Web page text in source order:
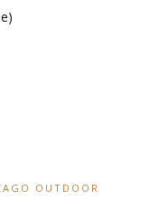
OUTDOOR